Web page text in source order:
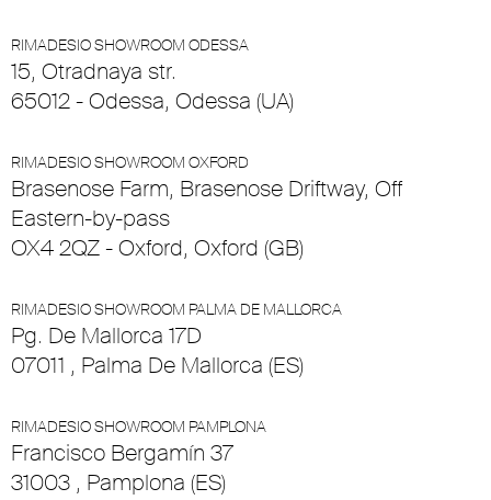
RIMADESIO SHOWROOM ODESSA
15, Otradnaya str.
65012 - Odessa, Odessa (UA)
RIMADESIO SHOWROOM OXFORD
Brasenose Farm, Brasenose Driftway, Off
Eastern-by-pass
OX4 2QZ - Oxford, Oxford (GB)
RIMADESIO SHOWROOM PALMA DE MALLORCA
Pg. De Mallorca 17D
07011 , Palma De Mallorca (ES)
RIMADESIO SHOWROOM PAMPLONA
Francisco Bergamín 37
31003 , Pamplona (ES)